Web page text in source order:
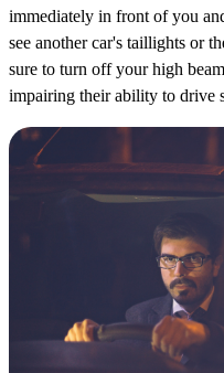
immediately in front of you
see another car's taillights or
sure to turn off your high
impairing their ability to drive